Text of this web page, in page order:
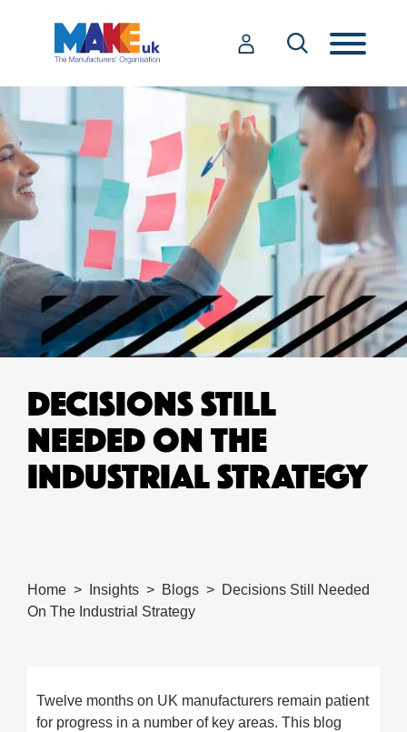
DECISIONS STILL
NEEDED ON THE
INDUSTRIAL STRATEGY
Home Insights Blogs
Decisions Still Needed
On The Industrial Strategy
Twelve months on UK manufacturers remain patient
for progress in a number of key areas. This blog